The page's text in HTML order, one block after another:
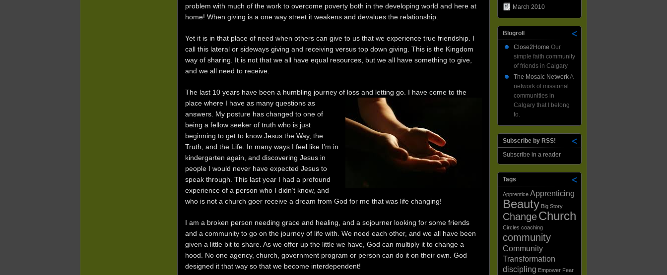
problem with much of the work to overcome poverty both in the developing world and here at
home! When giving is a one way street it weakens and devalues the relationship.
Yet it is in that place of need when others can give to us that we experience true friendship. I
call this lateral or sideways giving and receiving versus top down giving. This is the Kingdom
way of sharing. It is not that we all have equal resources, but we all have something to give,
and we all need to receive.
The last 10 years have been a humbling journey of loss and letting go. I have come to the
place where I have as many questions as
answers. My posture has changed to one of
being a fellow seeker of truth who is just
beginning to get to know Jesus the Way, the
Truth, and the Life. In many ways I feel like I’m in
kindergarten again, and discovering Jesus in
people I would never have expected Jesus to
speak through. This last year I had a profound
experience of a person who I didn’t know, and
who is not a church goer receive a dream from God for me that was life changing!
I am a broken person needing grace and healing, and a sojourner looking for some friends
and a community to go on the journey of life with. We need each other, and we all have been
given a little bit to share. As we offer up the little we have, God can multiply it to change a
hood. No one agency, church, government program or person can do it on their own. God
designed it that way so that we become interdependent!
March 2010
Blogroll
Close2Home Our
simple faith community
of friends in Calgary
The Mosaic NetworkA
network of missional
communities in
Calgary that I belong
to.
Subscribe by RSS!
Subscribe in a reader
Tags
Apprentice Apprenticing
Beauty Big Story
ChangeChurch
Circles coaching
community
Community
Transformation
discipling Empower Fear